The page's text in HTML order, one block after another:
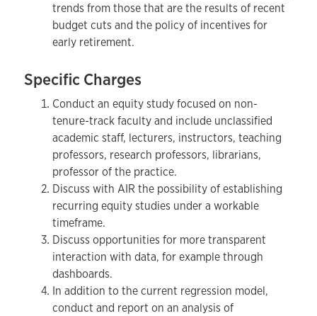
trends from those that are the results of recent
budget cuts and the policy of incentives for
early retirement.
Specific Charges
Conduct an equity study focused on non-
tenure-track faculty and include unclassified
academic staff, lecturers, instructors, teaching
professors, research professors, librarians,
professor of the practice.
Discuss with AIR the possibility of establishing
recurring equity studies under a workable
timeframe.
Discuss opportunities for more transparent
interaction with data, for example through
dashboards.
In addition to the current regression model,
conduct and report on an analysis of